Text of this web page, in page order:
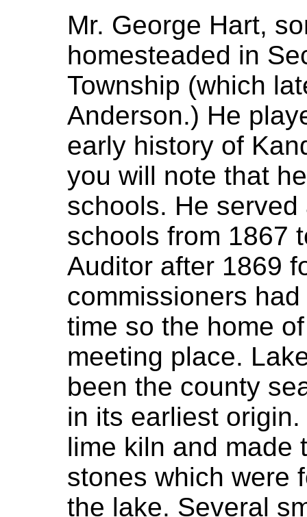
Mr. George Hart,
homesteaded in
Township (which
Anderson.) He
early history of
you will note that
schools. He
schools from 1867
Auditor after 1869
commissioners
time so the home
meeting place.
been the county
in its earliest
lime kiln and made
stones which were
the lake. Several